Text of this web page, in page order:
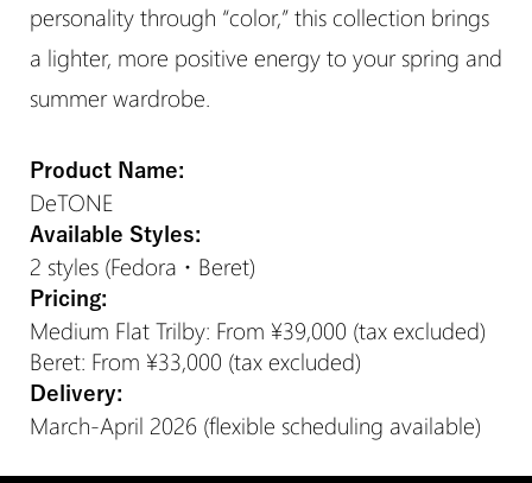
personality through “color,” this collection brings
a lighter, more positive energy to your spring and
summer wardrobe.
Product Name:
DeTONE
Available Styles:
2 styles (Fedora・Beret)
Pricing:
Medium Flat Trilby: From ¥39,000 (tax excluded)
Beret: From ¥33,000 (tax excluded)
Delivery:
March-April 2026 (flexible scheduling available)